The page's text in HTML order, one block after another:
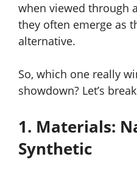
when viewed through
they often emerge as
alternative.
So, which one really
showdown? Let’s
1. Materials:
Synthetic